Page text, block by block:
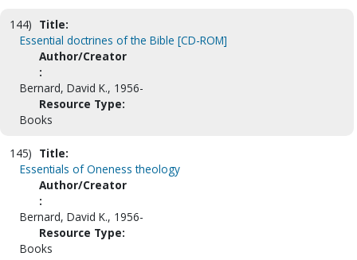
144) Title:
Essential doctrines of the Bible [CD-ROM]
Author/Creator
:
Bernard, David K., 1956-
Resource Type:
Books
145) Title:
Essentials of Oneness theology
Author/Creator
:
Bernard, David K., 1956-
Resource Type:
Books